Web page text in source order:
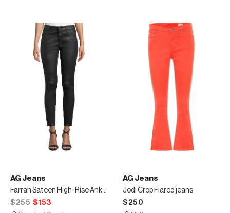
AG Jeans
Farrah Sateen High-Rise Ankle Skinny Jeans
$255 $153
AG Jeans
Jodi Crop Flared jeans
$250